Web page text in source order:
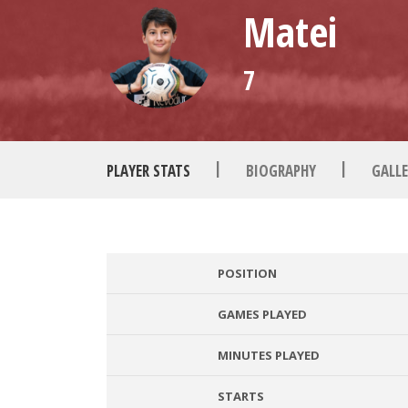
Matei
7
PLAYER STATS | BIOGRAPHY |
POSITION
GAMES PLAYED
MINUTES PLAYED
STARTS